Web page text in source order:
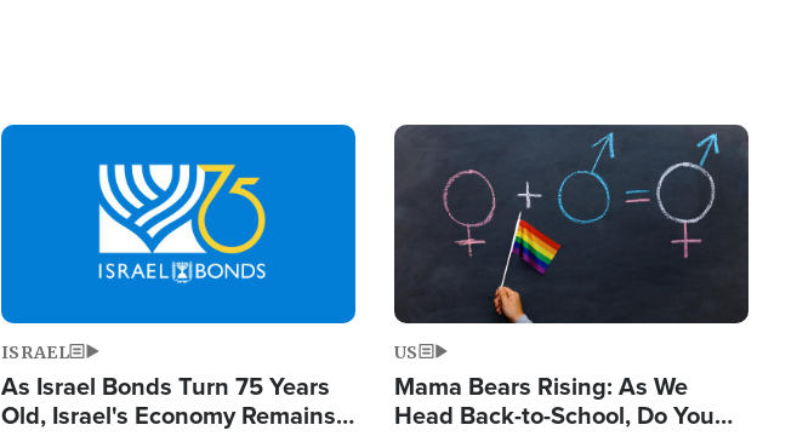
Image
ISRAEL
As Israel Bonds Turn 75 Years
Old, Israel's Economy Remains
Image
US
Mama Bears Rising: As We
Head Back-to-School, Do You